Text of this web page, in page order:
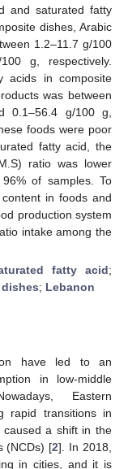
and saturated fatty
dishes, Arabic
1.2–11.7 g/100
g, respectively.
acids in composite
was between
0.1–56.4 g/100 g,
foods were poor
fatty acid, the
ratio was lower
of samples. To
in foods and
production system
intake among the
fatty acid;
; Lebanon
have led to an
in low-middle
Eastern
rapid transitions in
a shift in the
(NCDs) [2]. In 2018,
in cities, and it is